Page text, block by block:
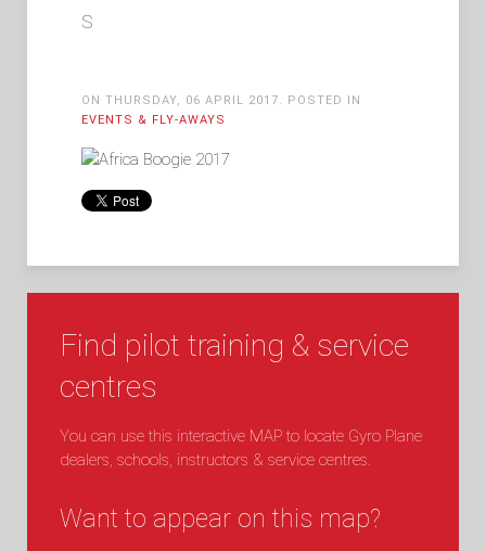
S
ON THURSDAY, 06 APRIL 2017. POSTED IN
EVENTS & FLY-AWAYS
Find pilot training & service
centres
You can use this interactive MAP to locate Gyro Plane
dealers, schools, instructors & service centres.
Want to appear on this map?